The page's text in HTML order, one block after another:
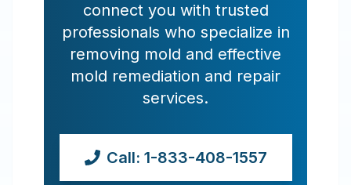
connect you with trusted
professionals who specialize in
removing mold and effective
mold remediation and repair
services.
Call: 1-833-408-1557